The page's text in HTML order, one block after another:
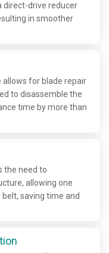
direct-drive reducer
in smoother
for blade repair
to disassemble the
time by more than
the need to
allowing one
saving time and